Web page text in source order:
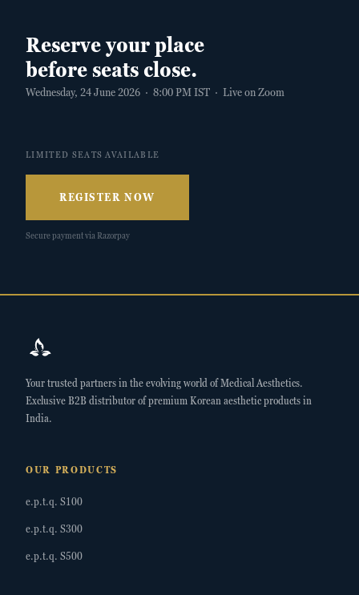
Reserve your place
before seats close.
Wednesday, 24 June 2026 · 8:00 PM IST · Live on Zoom
LIMITED SEATS AVAILABLE
REGISTER NOW
Secure payment via Razorpay
Your trusted partners in the evolving world of Medical Aesthetics.
Exclusive B2B distributor of premium Korean aesthetic products in
India.
OUR PRODUCTS
e.p.t.q. S100
e.p.t.q. S300
e.p.t.q. S500